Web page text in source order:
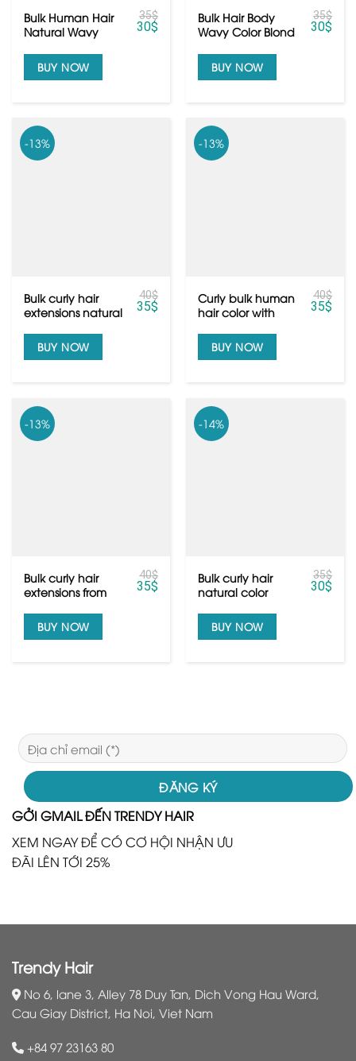
Bulk Human Hair
Natural Wavy
Vietnam Hair
35$
30$
BUY NOW
Bulk Hair Body
Wavy Color Blond
Hair
35$
30$
BUY NOW
-13%
Bulk curly hair
extensions natural
Vietnamese hair
40$
35$
BUY NOW
-13%
Curly bulk human
hair color with
40$
35$
BUY NOW
-13%
Bulk curly hair
extensions from
hair
40$
35$
BUY NOW
-14%
Bulk curly hair
natural color
hair
35$
30$
BUY NOW
GỞI GMAIL ĐẾN TRENDY HAIR
XEM NGAY ĐỂ CÓ CƠ HỘI NHẬN ƯU
ĐÃI LÊN TỚI 25%
Trendy Hair
No 6, lane 3, Alley 78 Duy Tan, Dich Vong Hau Ward,
Cau Giay District, Ha Noi, Viet Nam
+84 97 23163 80